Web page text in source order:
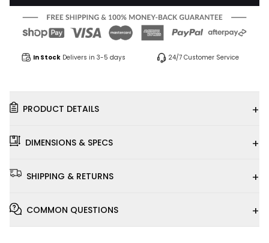
In Stock Delivers in 3-5 days 24/7 Customer Service
PRODUCT DETAILS +
DIMENSIONS & SPECS +
SHIPPING & RETURNS +
COMMON QUESTIONS +